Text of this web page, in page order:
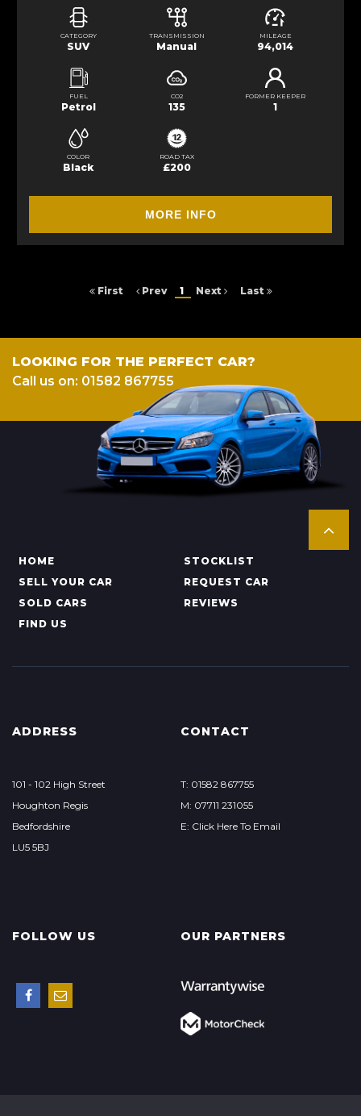
CATEGORY
SUV
TRANSMISSION
Manual
MILEAGE
94,014
FUEL
Petrol
CO2
135
FORMER KEEPER
1
COLOR
Black
ROAD TAX
£200
MORE INFO
First Prev 1 Next Last
LOOKING FOR THE PERFECT CAR?
Call us on: 01582 867755
HOME
STOCKLIST
SELL YOUR CAR
REQUEST CAR
SOLD CARS
REVIEWS
FIND US
ADDRESS
101 - 102 High Street
Houghton Regis
Bedfordshire
LU5 5BJ
CONTACT
T: 01582 867755
M: 07711 231055
E: Click Here To Email
FOLLOW US OUR PARTNERS